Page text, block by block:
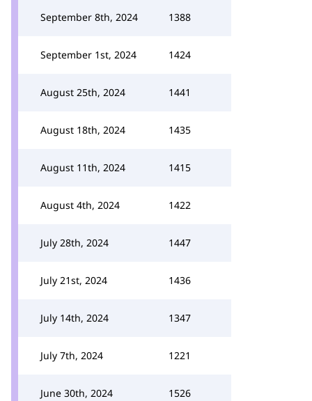
September 8th, 2024 1388
September 1st, 2024 1424
August 25th, 2024 1441
August 18th, 2024 1435
August 11th, 2024 1415
August 4th, 2024 1422
July 28th, 2024 1447
July 21st, 2024 1436
July 14th, 2024 1347
July 7th, 2024 1221
June 30th, 2024 1526